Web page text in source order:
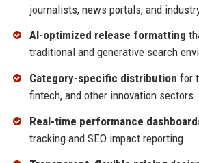
journalists, news portals, and
AI-optimized release formatting
traditional and generative search
Category-specific distribution for
fintech, and other innovation sectors
Real-time performance
tracking and SEO impact reporting